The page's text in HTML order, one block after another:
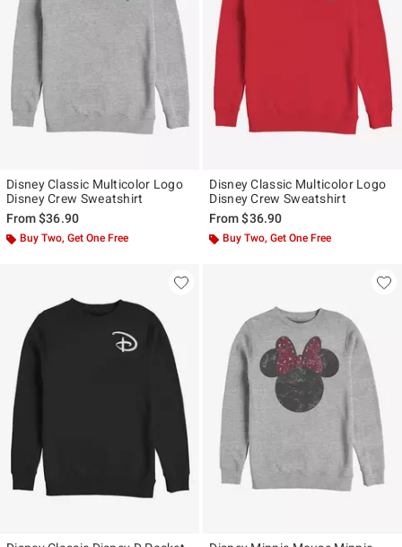
Disney Classic Multicolor Logo
Disney Crew Sweatshirt
From$36.90
Buy Two, Get One Free
Disney Classic Multicolor Logo
Disney Crew Sweatshirt
From$36.90
Buy Two, Get One Free